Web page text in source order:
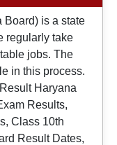
Board) is a state
regularly take
jobs. The
in this process.
Haryana
Results,
Class 10th
Result Dates,